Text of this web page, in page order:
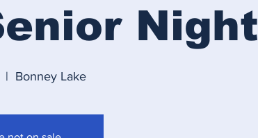
Night
|
Bonney Lake